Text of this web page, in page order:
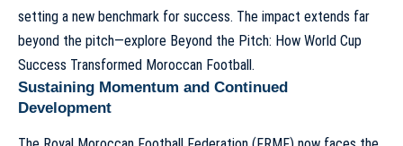
setting a new benchmark for success. The impact extends far
beyond the pitch—explore Beyond the Pitch: How World Cup
Success Transformed Moroccan Football.
Sustaining Momentum and Continued
Development